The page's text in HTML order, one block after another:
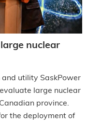
nuclear
and utility SaskPower
large nuclear
province.
the deployment of